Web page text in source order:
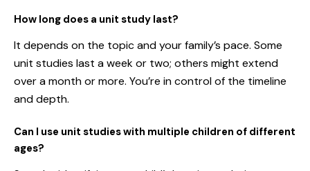
How long does a unit study last?
It depends on the topic and your family’s pace. Some
unit studies last a week or two; others might extend
over a month or more. You’re in control of the timeline
and depth.
Can I use unit studies with multiple children of different
ages?